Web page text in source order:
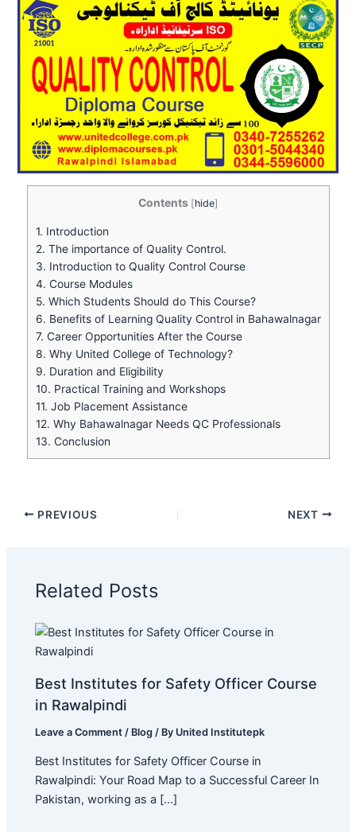
Contents [hide]
1. Introduction
2. The importance of Quality Control.
3. Introduction to Quality Control Course
4. Course Modules
5. Which Students Should do This Course?
6. Benefits of Learning Quality Control in Bahawalnagar
7. Career Opportunities After the Course
8. Why United College of Technology?
9. Duration and Eligibility
10. Practical Training and Workshops
11. Job Placement Assistance
12. Why Bahawalnagar Needs QC Professionals
13. Conclusion
PREVIOUS NEXT
Related Posts
Best Institutes for Safety Officer Course
in Rawalpindi
Leave a Comment / Blog / By United Institutepk
Best Institutes for Safety Officer Course in
Rawalpindi: Your Road Map to a Successful Career In
Pakistan, working as a […]